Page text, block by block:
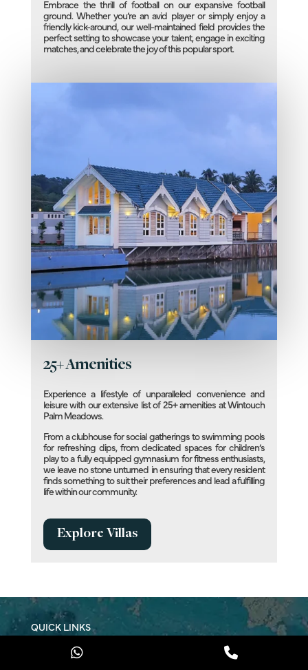
Embrace the thrill of football on our expansive football
ground. Whether you’re an avid player or simply enjoy a
friendly kick-around, our well-maintained field provides the
perfect setting to showcase your talent, engage in exciting
matches, and celebrate the joy of this popular sport.
25+ Amenities
Experience a lifestyle of unparalleled convenience and
leisure with our extensive list of 25+ amenities at Wintouch
Palm Meadows.
From a clubhouse for social gatherings to swimming pools
for refreshing dips, from dedicated spaces for children’s
play to a fully equipped gymnasium for fitness enthusiasts,
we leave no stone unturned in ensuring that every resident
finds something to suit their preferences and lead a fulfilling
life within our community.
Explore Villas
QUICK LINKS